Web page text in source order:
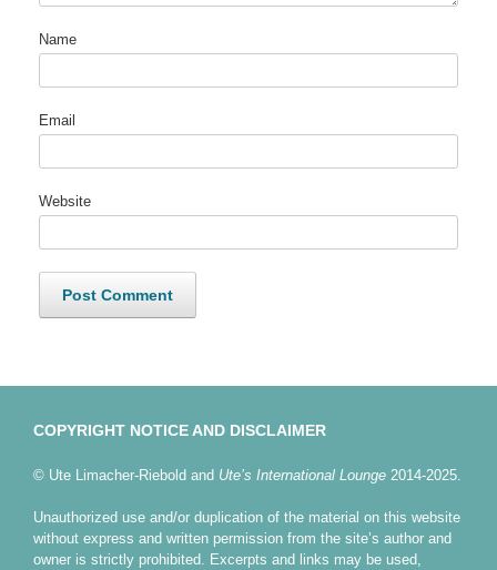
Name
Email
Website
COPYRIGHT NOTICE AND DISCLAIMER
© Ute Limacher-Riebold and Ute’s International Lounge 2014-2025.
Unauthorized use and/or duplication of the material on this website
without express and written permission from the site’s author and
owner is strictly prohibited. Excerpts and links may be used,